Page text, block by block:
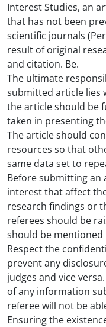
Interest Studies, an
that has not been
scientific journals
result of original
and citation. Be.
The ultimate
submitted article lies
the article should be
taken in presenting
The article should
resources so that
same data set to
Before submitting an
interest that affect
research findings or
referees should be
should be mentioned
Respect the
prevent any
judges and vice
of any information
referee will not be
Ensuring the